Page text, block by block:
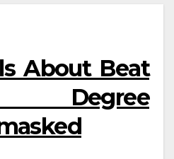
About Beat
Degree